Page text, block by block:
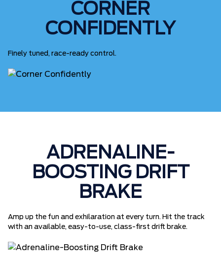
CORNER
CONFIDENTLY
Finely tuned, race-ready control.
ADRENALINE-
BOOSTING DRIFT
BRAKE
Amp up the fun and exhilaration at every turn. Hit the track
with an available, easy-to-use, class-first drift brake.